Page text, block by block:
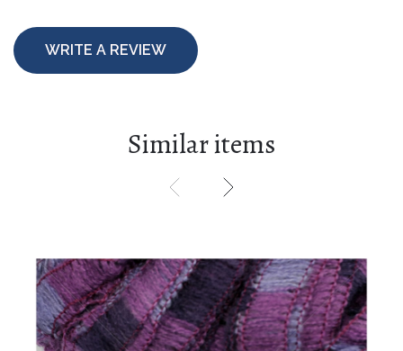
WRITE A REVIEW
Similar items